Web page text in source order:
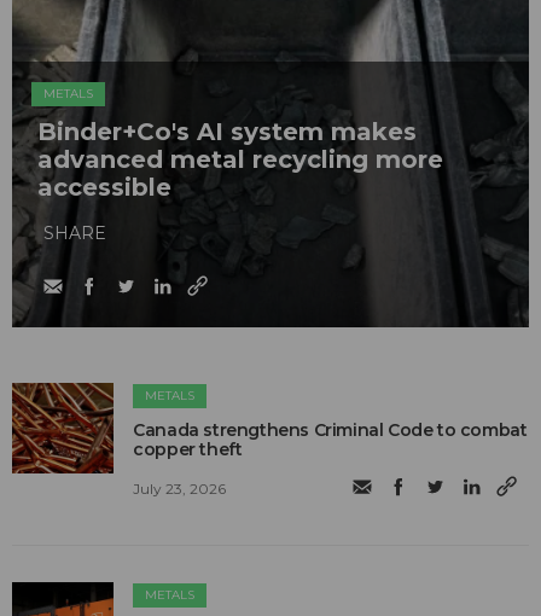
METALS
Binder+Co's AI system makes
advanced metal recycling more
accessible
SHARE
METALS
Canada strengthens Criminal Code to combat
copper theft
July 23, 2026
METALS